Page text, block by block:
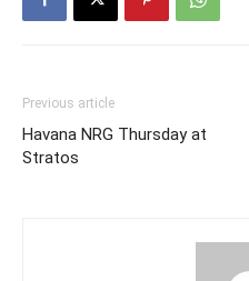
Previous article
Havana NRG Thursday at
Stratos